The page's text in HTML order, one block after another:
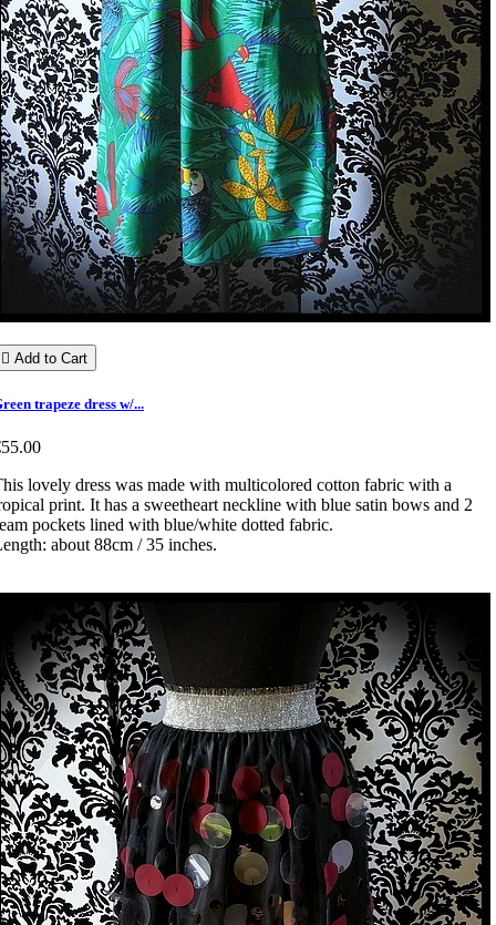
 Add to Cart
trapeze dress w/...
lovely dress was made with multicolored cotton fabric with a
print. It has a sweetheart neckline with blue satin bows and 2
pockets lined with blue/white dotted fabric.
about 88cm / 35 inches.